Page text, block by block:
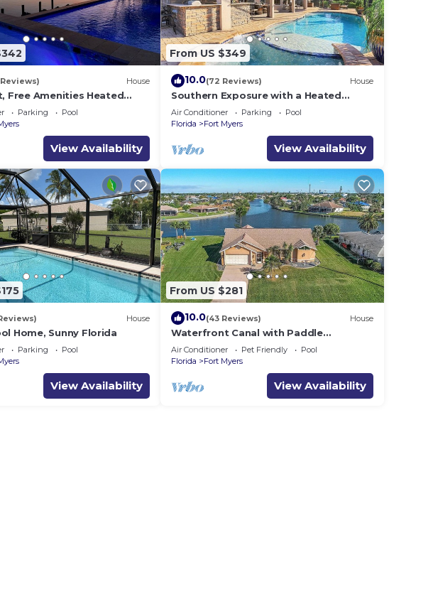
Reviews) House
Free Amenities Heated
Bikes, Fishing gear &
Parking
Pool
View Availability
From US $349
10.0(72 Reviews) House
Southern Exposure with a Heated
Pool/Spa, Standup Arcade on a Gulf
Access Canal
Air Conditioner Parking
Pool
Florida
Fort Myers
View Availability
House
Home, Sunny Florida
Parking
Pool
View Availability
From US $281
10.0(43 Reviews) House
Waterfront Canal with Paddle
boarding, kayaking, and fishing
Air Conditioner Pet Friendly
Pool
Florida
Fort Myers
View Availability